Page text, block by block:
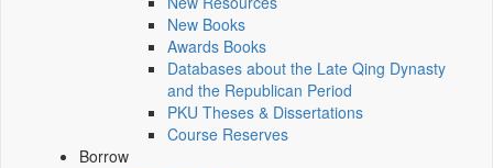
New Books
Awards Books
Databases about the Late Qing Dynasty
and the Republican Period
PKU Theses & Dissertations
Course Reserves
Borrow